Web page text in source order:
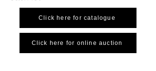
Click here for catalogue
Click here for online auction